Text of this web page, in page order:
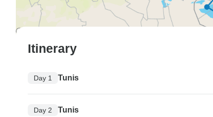
Itinerary
Day 1 Tunis
Day 2 Tunis